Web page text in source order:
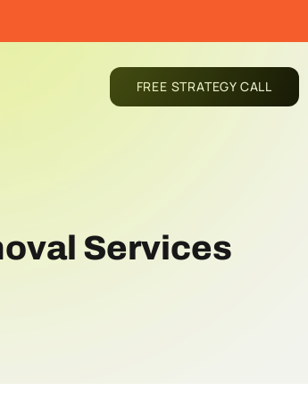
FREE STRATEGY CALL
Services